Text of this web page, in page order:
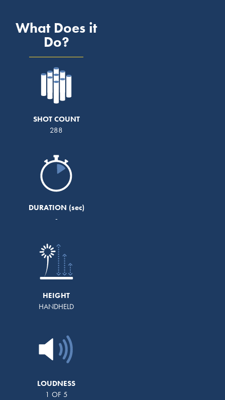
What Does it
Do?
SHOT COUNT
288
DURATION
-
HEIGHT
HANDHELD
LOUDNESS
1 OF 5